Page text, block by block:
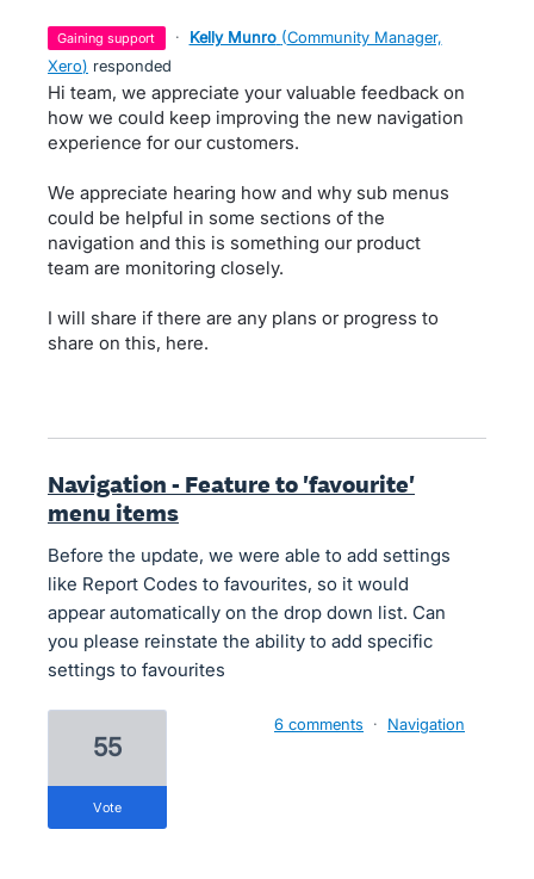
gaining support · Kelly Munro (Community Manager,
Xero) responded
Hi team, we appreciate your valuable feedback on
how we could keep improving the new navigation
experience for our customers.
We appreciate hearing how and why sub menus
could be helpful in some sections of the
navigation and this is something our product
team are monitoring closely.
I will share if there are any plans or progress to
share on this, here.
Navigation - Feature to 'favourite'
menu items
Before the update, we were able to add settings
like Report Codes to favourites, so it would
appear automatically on the drop down list. Can
you please reinstate the ability to add specific
settings to favourites
55
vote
6 comments · Navigation